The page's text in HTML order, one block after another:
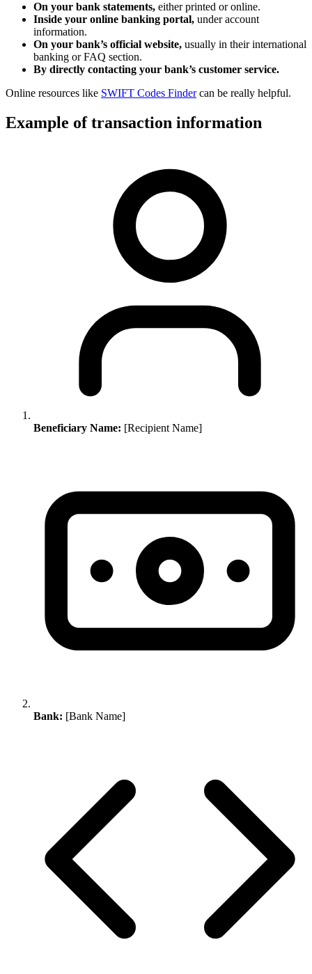
On your bank statements, either printed or online.
Inside your online banking portal, under account
information.
On your bank’s official website, usually in their international
banking or FAQ section.
By directly contacting your bank’s customer service.
Online resources like SWIFT Codes Findercan be really helpful.
Example of transaction information
Beneficiary Name: [Recipient Name]
Bank: [Bank Name]